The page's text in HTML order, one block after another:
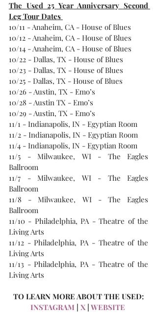
The Used 25 Year Anniversary Second
Leg Tour Dates
10/11 - Anaheim, CA - House of Blues
10/12 - Anaheim, CA - House of Blues
10/14 - Anaheim, CA - House of Blues
10/22 - Dallas, TX - House of Blues
10/23 - Dallas, TX - House of Blues
10/25 - Dallas, TX - House of Blues
10/26 - Austin, TX - Emo’s
10/28 - Austin TX - Emo’s
10/29 - Austin, TX - Emo’s
11/1 - Indianapolis, IN - Egyptian Room
11/2 - Indianapolis, IN - Egyptian Room
11/4 - Indianapolis, IN - Egyptian Room
11/5 - Milwaukee, WI - The Eagles
Ballroom
11/7 - Milwaukee, WI - The Eagles
Ballroom
11/8 - Milwaukee, WI - The Eagles
Ballroom
11/10 - Philadelphia, PA - Theatre of the
Living Arts
11/12 - Philadelphia, PA - Theatre of the
Living Arts
11/13 - Philadelphia, PA - Theatre of the
Living Arts
TO LEARN MORE ABOUT THE USED:
INSTAGRAM
X | WEBSITE